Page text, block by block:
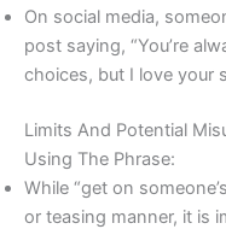
On social media,
post saying, “You’re
choices, but I love your
Limits And Potential
Using The Phrase:
While “get on
or teasing manner, it is